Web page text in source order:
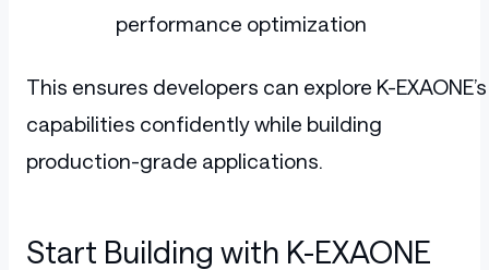
performance optimization
This ensures developers can explore K-EXAONE’s
capabilities confidently while building
production-grade applications.
Start Building with K-EXAONE